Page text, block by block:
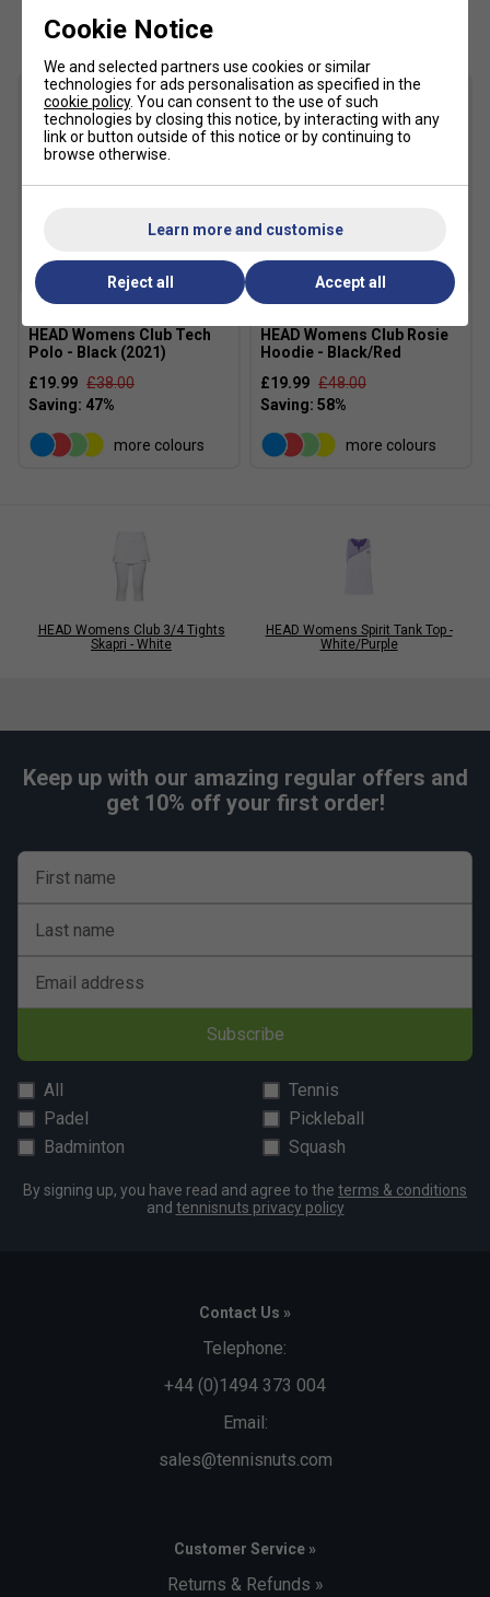
SALE
HEAD Womens Club Tech
Polo - Black (2021)
£19.99 £38.00
more colours
HEAD Womens Club Rosie
Hoodie - Black/Red
£19.99 £48.00
more colours
HEAD Womens Club 3/4 Tights
Skapri - White
HEAD Womens Spirit Tank Top -
White/Purple
Keep up with our amazing regular offers and
get 10% off your first order!
First name
Last name
Email address
Subscribe
All
Tennis
Padel
Pickleball
Badminton
Squash
By signing up, you have read and agree to the terms & conditions
and tennisnuts privacy policy
Contact Us »
Telephone:
+44 (0)1494 373 004
Email:
sales@tennisnuts.com
Customer Service »
Returns & Refunds »
Cookie Notice
We and selected partners use cookies or similar
technologies for ads personalisation as specified in the
cookie policy. You can consent to the use of such
technologies by closing this notice, by interacting with any
link or button outside of this notice or by continuing to
browse otherwise.
Learn more and customise
Reject all Accept all